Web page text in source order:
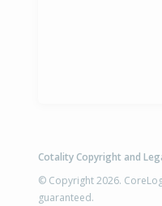
Cotality Copyright and
© Copyright 2026.
guaranteed.